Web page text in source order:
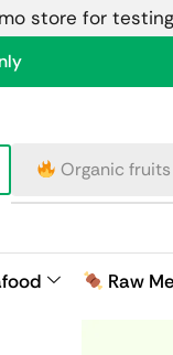
store for
Raw meat
Raw